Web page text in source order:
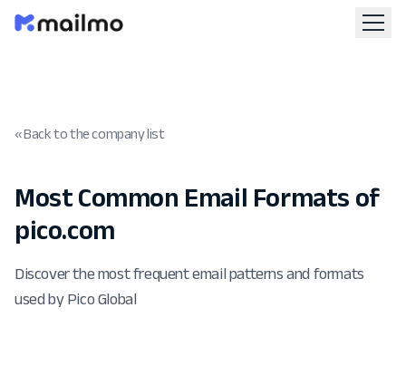
« Back to the company list
Most Common Email Formats of
pico.com
Discover the most frequent email patterns and formats
used by Pico Global